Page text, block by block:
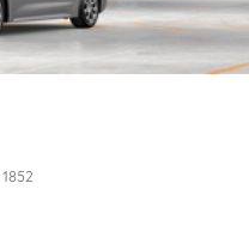
1852